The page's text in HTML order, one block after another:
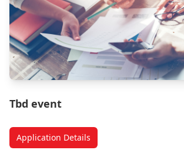
Tbd event
Application Details